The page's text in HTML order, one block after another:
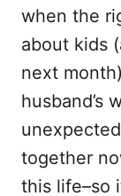
when the
about kids
next
husband’s
together
this life–so